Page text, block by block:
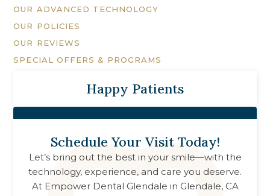
OUR ADVANCED TECHNOLOGY
OUR POLICIES
OUR REVIEWS
SPECIAL OFFERS & PROGRAMS
Happy Patients
Schedule Your Visit Today!
Let’s bring out the best in your smile—with the
technology, experience, and care you deserve.
At Empower Dental Glendale in Glendale, CA